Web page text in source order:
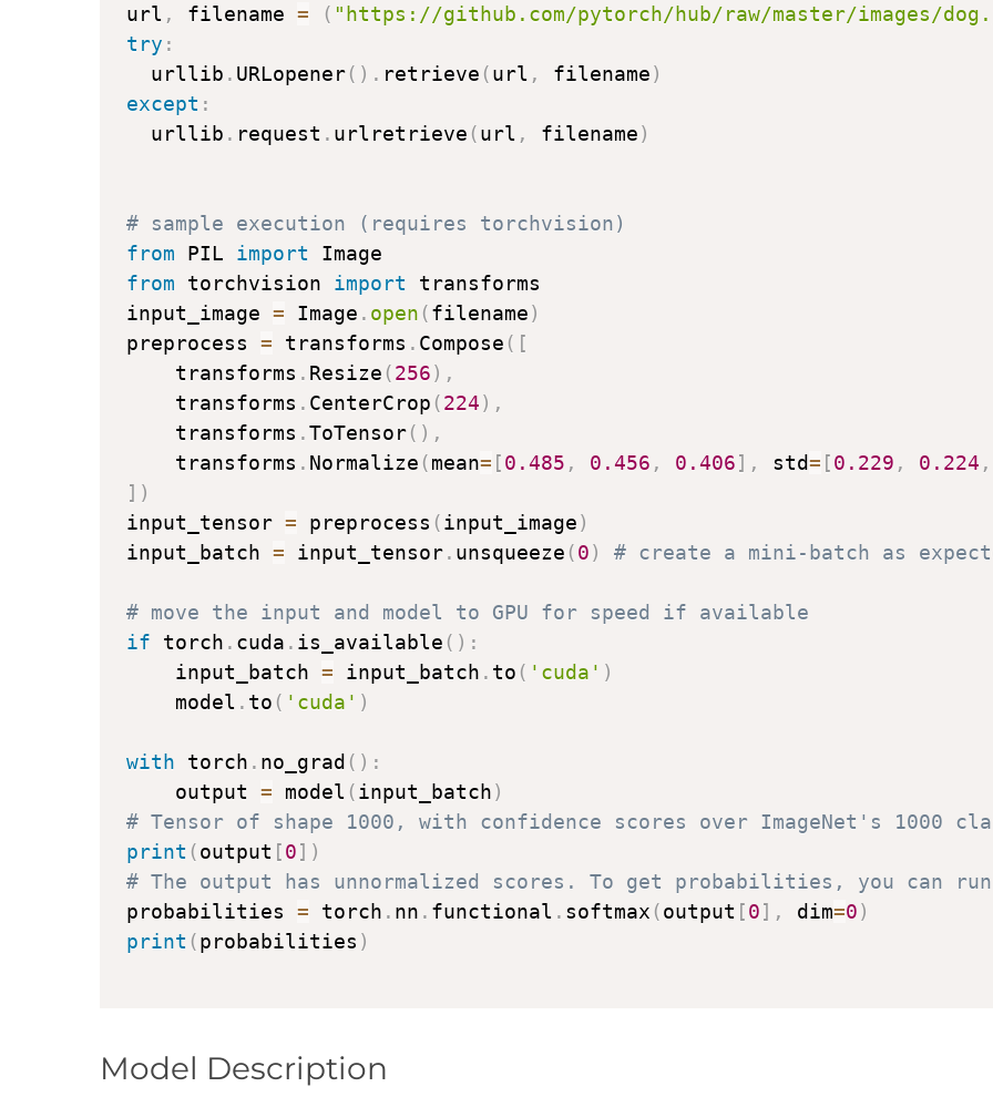
url , filename = ( "https://github.com/pytorch/hub/raw/master/images/
try :
  urllib
. URLopener( ) . retrieve (url , filename)
except :
  urllib
. request . urlretrieve (url , filename)
# sample execution (requires torchvision)
from PIL import
from torchvision import transforms
input_image = Image . open (filename)
preprocess = transforms . Compose ( [
    transforms
. Resize (256) ,
    transforms
. CenterCrop (224) ,
    transforms
.ToTensor( ) ,
    transforms
. Normalize (mean= [0.485 , 0.456 , 0.406] , std= [0.229 , 0.224 ,
] )
input_tensor = preprocess (input_image)
input_batch = input_tensor. unsqueeze (0) # create a mini-batch as
# move the input and model to GPU for speed if available
if torch . cuda . is_available ( ) :
    input_batch
= input_batch . to ( 'cuda' )
    model
. to ( 'cuda' )
with torch . no_grad ( ) :
    output
= model (input_batch)
# Tensor of shape 1000, with confidence scores over ImageNet's 1000
print (output [0] )
# The output has unnormalized scores. To get probabilities, you can
probabilities = torch . nn . functional . softmax (output [0] , dim=0)
print (probabilities )
Model Description